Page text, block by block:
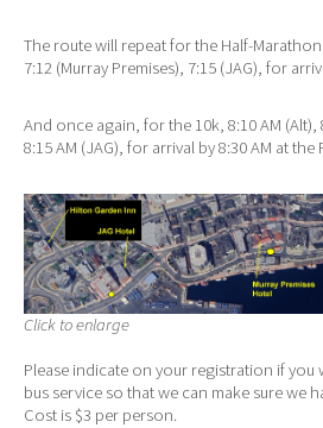
The route will repeat for the Half-Marathon
7:12 (Murray Premises), 7:15 (JAG), for
And once again, for the 10k, 8:10 AM (Alt),
8:15 AM (JAG), for arrival by 8:30 AM at the
Click to enlarge
Please indicate on your registration if you
bus service so that we can make sure we
Cost is $3 per person.